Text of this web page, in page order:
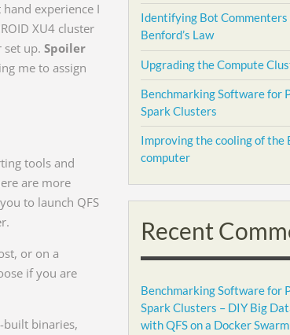
experience I
XU4 cluster
set up. Spoiler
me to assign
tools and
are more
to launch QFS
or on a
if you are
built binaries,
Identifying Bot Commenters
Benford’s Law
Upgrading the Compute
Benchmarking Software for
Spark Clusters
Improving the cooling of the
computer
Recent
Benchmarking Software for
Spark Clusters – DIY Big
with QFS on a Docker Swarm